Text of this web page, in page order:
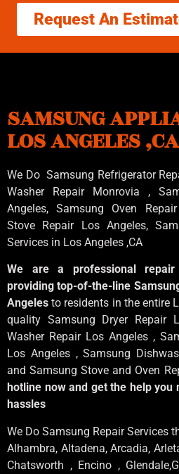
Request An
SAMSUNG
LOS ANGELES ,CA
We Do Samsung Refrigerator
Washer Repair Monrovia ,
Angeles, Samsung Oven
Stove Repair Los Angeles,
Services in Los Angeles ,CA
We are a professional
providing top-of-the-line
Angelesto residents in the entire
quality Samsung Dryer Repair
Washer Repair Los Angeles ,
Los Angeles , Samsung
and Samsung Stove and Oven
hotline now and get the help
hassles
We Do Samsung Repair Services
Alhambra, Altadena, Arcadia,
Chatsworth , Encino ,